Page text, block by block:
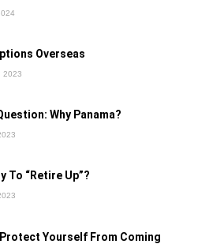
a member?
in
password
Overseas
2023
Why Panama?
To “Retire Up”?
Yourself From Coming